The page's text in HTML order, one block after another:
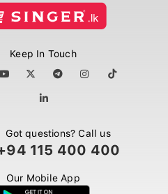
Keep In Touch
Got questions? Call us
115 400 400
Our Mobile App